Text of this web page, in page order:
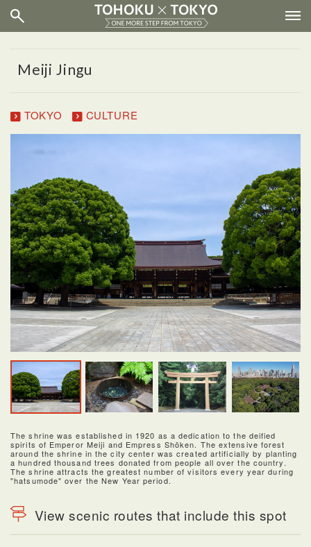
Meiji Jingu
TOKYO CULTURE
The shrine was established in 1920 as a dedication to the deified
spirits of Emperor Meiji and Empress Shōken. The extensive forest
around the shrine in the city center was created artificially by planting
a hundred thousand trees donated from people all over the country.
The shrine attracts the greatest number of visitors every year during
"hatsumode" over the New Year period.
View scenic routes that include this spot